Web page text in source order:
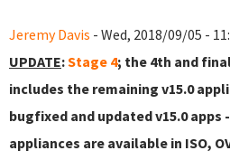
Jeremy Davis - Wed, 2018/09/05 -
UPDATE:Stage 4; the 4th and
includes the remaining v15.0
bugfixed and updated v15.0 apps
appliances are available in ISO,